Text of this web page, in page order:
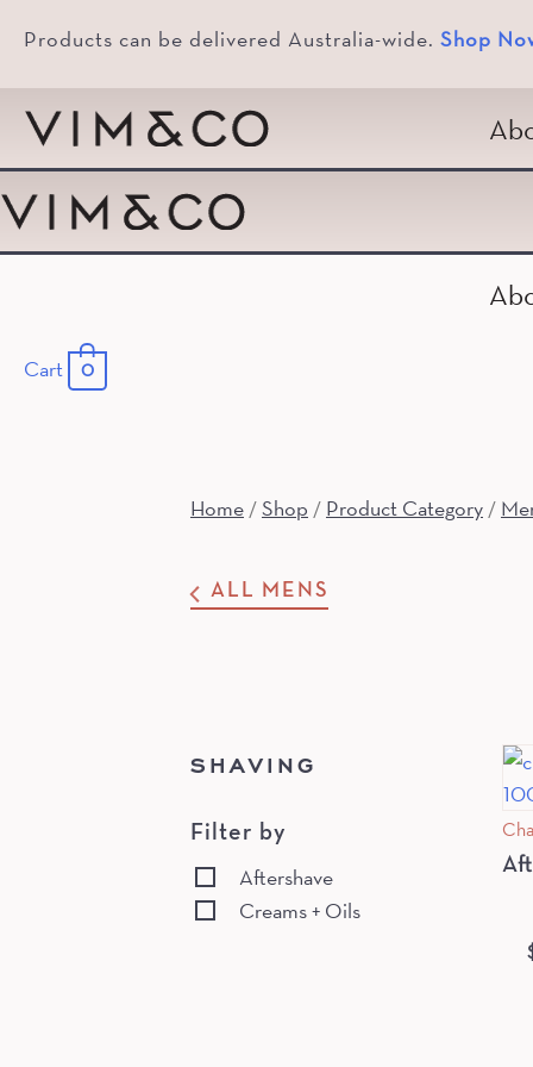
Products can be delivered Australia-wide. Shop
Cart 0
Home /Shop / Product Category /
ALL MENS
SHAVING
Filter by
Aftershave
Creams + Oils